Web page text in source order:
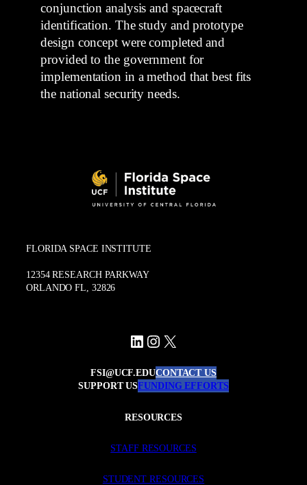
conjunction analysis and spacecraft
identification. The study and prototype
design concept were completed and
provided to the government for
implementation in a method that best fits
the national security needs.
FLORIDA SPACE INSTITUTE
12354 RESEARCH PARKWAY
ORLANDO FL, 32826
LinkedIn
Instagram
X
FSI@UCF.EDUCONTACT US
SUPPORT USFUNDING EFFORTS
RESOURCES
STAFF RESOURCES
STUDENT RESOURCES